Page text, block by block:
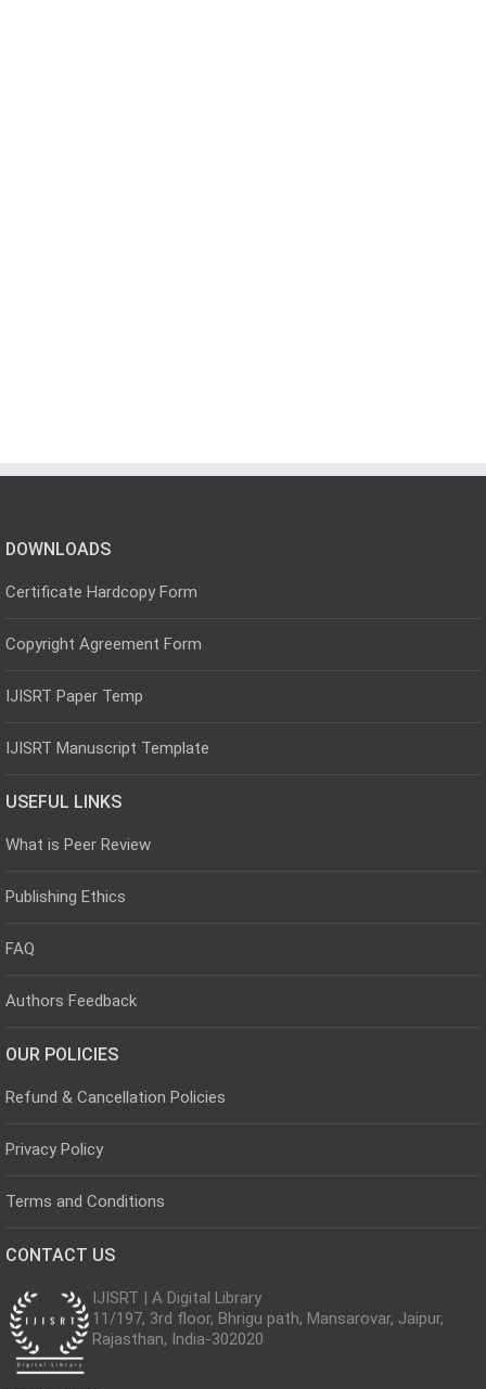
DOWNLOADS
Certificate Hardcopy Form
Copyright Agreement Form
IJISRT Paper Temp
IJISRT Manuscript Template
USEFUL LINKS
What is Peer Review
Publishing Ethics
FAQ
Authors Feedback
OUR POLICIES
Refund & Cancellation Policies
Privacy Policy
Terms and Conditions
CONTACT US
IJISRT | A Digital Library
11/197, 3rd floor, Bhrigu path, Mansarovar, Jaipur,
Rajasthan, India-302020